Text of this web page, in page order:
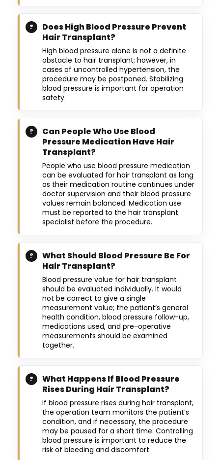
Does High Blood Pressure Prevent
Hair Transplant?
High blood pressure alone is not a definite
obstacle to hair transplant; however, in
cases of uncontrolled hypertension, the
procedure may be postponed. Stabilizing
blood pressure is important for operation
safety.
Can People Who Use Blood
Pressure Medication Have Hair
Transplant?
People who use blood pressure medication
can be evaluated for hair transplant as long
as their medication routine continues under
doctor supervision and their blood pressure
values remain balanced. Medication use
must be reported to the hair transplant
specialist before the procedure.
What Should Blood Pressure Be For
Hair Transplant?
Blood pressure value for hair transplant
should be evaluated individually. It would
not be correct to give a single
measurement value; the patient’s general
health condition, blood pressure follow-up,
medications used, and pre-operative
measurements should be examined
together.
What Happens If Blood Pressure
Rises During Hair Transplant?
If blood pressure rises during hair transplant,
the operation team monitors the patient’s
condition, and if necessary, the procedure
may be paused for a short time. Controlling
blood pressure is important to reduce the
risk of bleeding and discomfort.